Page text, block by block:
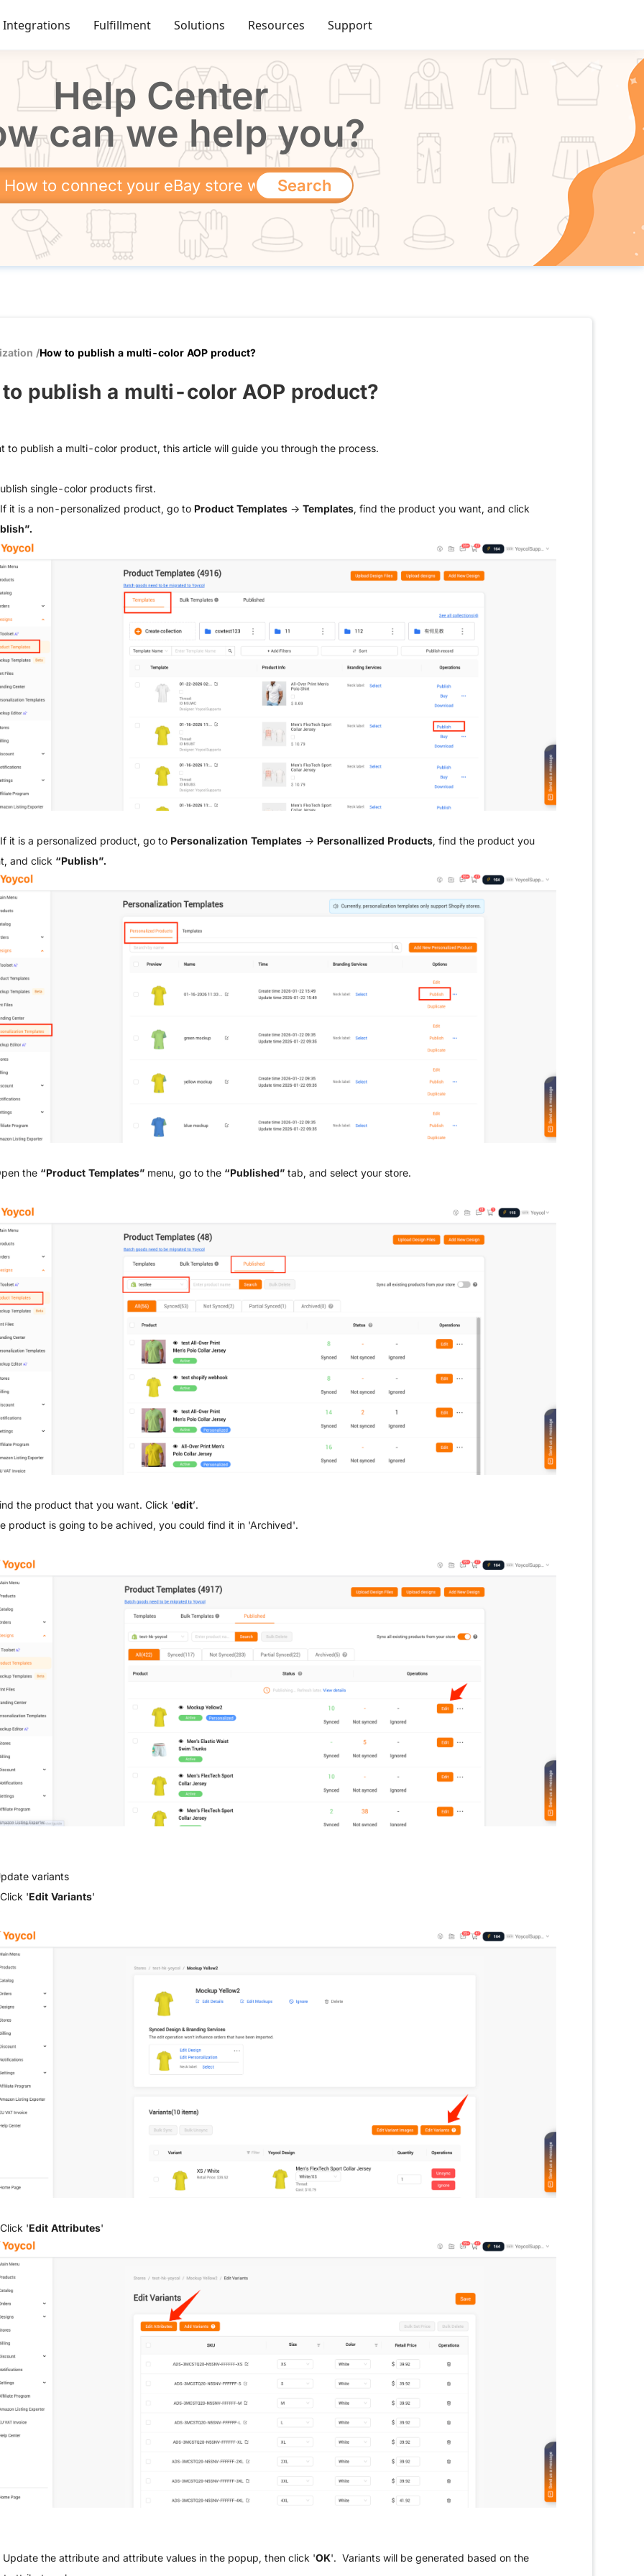
Integrations Fulfillment Solutions Resources Support
Help Center
can we help you?
Search
/How to publish a multi-color AOP product?
publish a multi-color AOP product?
to publish a multi-color product, this article will guide you through the process.
single-color products first.
it is a non-personalized product, go to Product Templates → Templates, find the product you want, and click
it is a personalized product, go to Personalization Templates → Personallized Products, find the product you
and click “Publish”.
the “Product Templates” menu, go to the “Published” tab, and select your store.
the product that you want. Click ‘edit’.
product is going to be achived, you could find it in 'Archived'.
variants
'Edit Variants'
'Edit Attributes'
the attribute and attribute values in the popup, then click 'OK'. Variants will be generated based on the